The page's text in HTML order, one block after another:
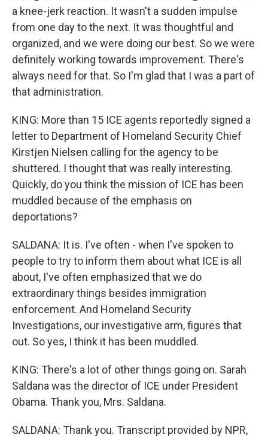
a knee-jerk reaction. It wasn't a sudden impulse
from one day to the next. It was thoughtful and
organized, and we were doing our best. So we were
definitely working towards improvement. There's
always need for that. So I'm glad that I was a part of
that administration.
KING: More than 15 ICE agents reportedly signed a
letter to Department of Homeland Security Chief
Kirstjen Nielsen calling for the agency to be
shuttered. I thought that was really interesting.
Quickly, do you think the mission of ICE has been
muddled because of the emphasis on
deportations?
SALDANA: It is. I've often - when I've spoken to
people to try to inform them about what ICE is all
about, I've often emphasized that we do
extraordinary things besides immigration
enforcement. And Homeland Security
Investigations, our investigative arm, figures that
out. So yes, I think it has been muddled.
KING: There's a lot of other things going on. Sarah
Saldana was the director of ICE under President
Obama. Thank you, Mrs. Saldana.
SALDANA: Thank you. Transcript provided by NPR,